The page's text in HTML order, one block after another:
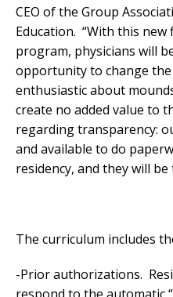
CEO of the Group
Education. “With this new
program, physicians will
opportunity to change
enthusiastic about
create no added value to
regarding transparency:
and available to do
residency, and they will
The curriculum includes
-Prior authorizations.
respond to the automatic